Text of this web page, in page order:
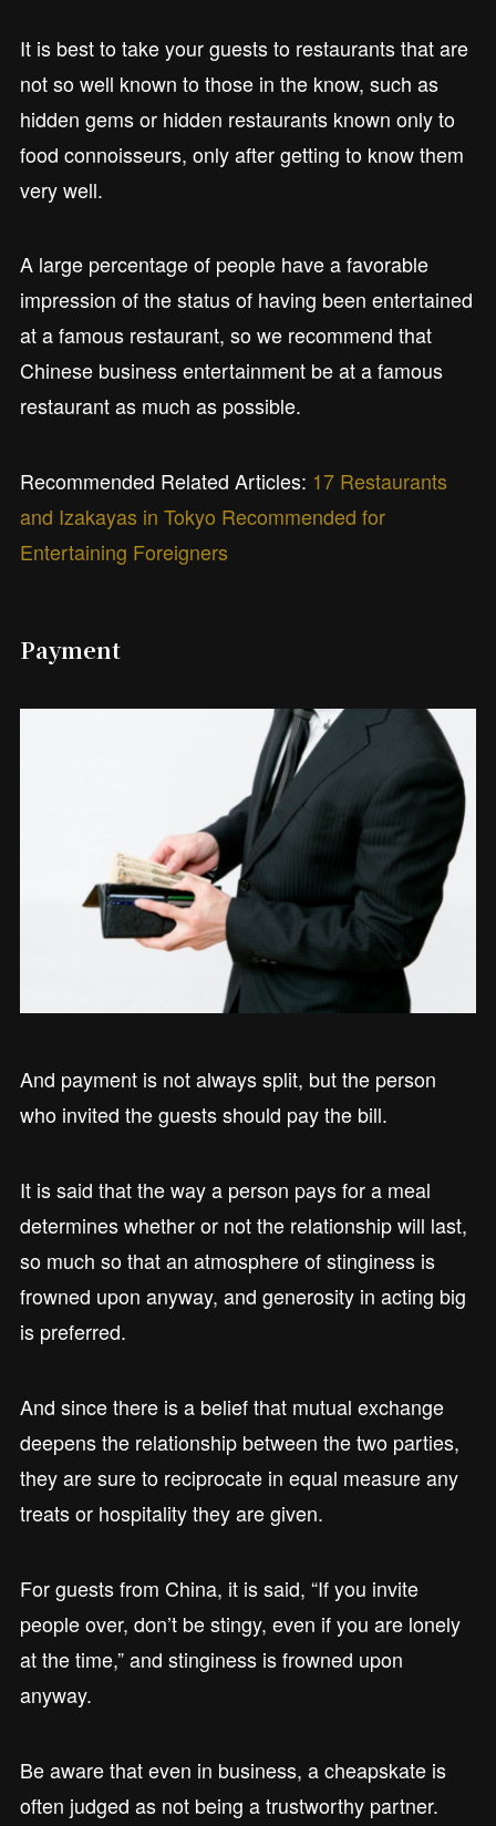
It is best to take your guests to restaurants that are
not so well known to those in the know, such as
hidden gems or hidden restaurants known only to
food connoisseurs, only after getting to know them
very well.
A large percentage of people have a favorable
impression of the status of having been entertained
at a famous restaurant, so we recommend that
Chinese business entertainment be at a famous
restaurant as much as possible.
Recommended Related Articles: 17 Restaurants
and Izakayas in Tokyo Recommended for
Entertaining Foreigners
Payment
And payment is not always split, but the person
who invited the guests should pay the bill.
It is said that the way a person pays for a meal
determines whether or not the relationship will last,
so much so that an atmosphere of stinginess is
frowned upon anyway, and generosity in acting big
is preferred.
And since there is a belief that mutual exchange
deepens the relationship between the two parties,
they are sure to reciprocate in equal measure any
treats or hospitality they are given.
For guests from China, it is said, “If you invite
people over, don’t be stingy, even if you are lonely
at the time,” and stinginess is frowned upon
anyway.
Be aware that even in business, a cheapskate is
often judged as not being a trustworthy partner.